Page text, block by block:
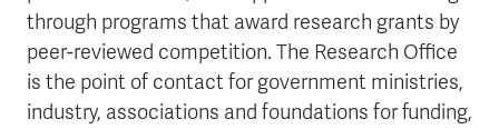
through programs that award research grants by
peer-reviewed competition. The Research Office
is the point of contact for government ministries,
industry, associations and foundations for funding,